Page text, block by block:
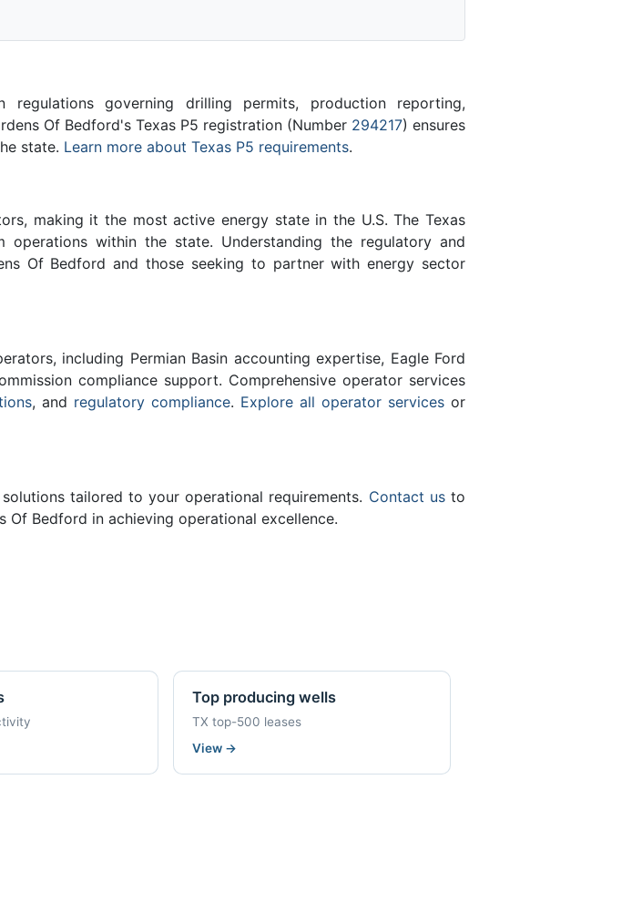
governing drilling permits, production reporting,
Of Bedford's Texas P5 registration (Number 294217) ensures
state. Learn more about Texas P5 requirements.
making it the most active energy state in the U.S. The Texas
operations within the state. Understanding the regulatory and
Of Bedford and those seeking to partner with energy sector
including Permian Basin accounting expertise, Eagle Ford
compliance support. Comprehensive operator services
, and regulatory compliance. Explore all operator services or
tailored to your operational requirements. Contact usto
Bedford in achieving operational excellence.
Top producing wells
TX top-500 leases
View →